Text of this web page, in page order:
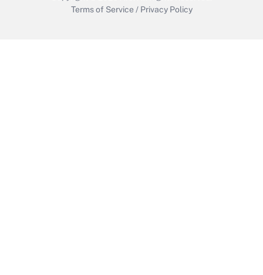
Terms of Service / Privacy Policy